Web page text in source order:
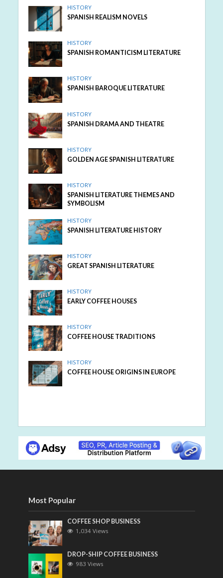
HISTORY
SPANISH REALISM NOVELS
HISTORY
SPANISH ROMANTICISM LITERATURE
HISTORY
SPANISH BAROQUE LITERATURE
HISTORY
SPANISH DRAMA AND THEATRE
HISTORY
GOLDEN AGE SPANISH LITERATURE
HISTORY
SPANISH LITERATURE THEMES AND
SYMBOLISM
HISTORY
SPANISH LITERATURE HISTORY
HISTORY
GREAT SPANISH LITERATURE
HISTORY
EARLY COFFEE HOUSES
HISTORY
COFFEE HOUSE TRADITIONS
HISTORY
COFFEE HOUSE ORIGINS IN EUROPE
Most Popular
COFFEE SHOP BUSINESS
1,034 Views
DROP-SHIP COFFEE BUSINESS
983 Views